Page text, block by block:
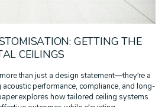
GETTING THE
CEILINGS
than just a design statement—they’re a
performance, compliance, and long-
explores how tailored ceiling systems